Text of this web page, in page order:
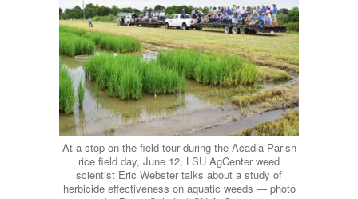
At a stop on the field tour during the Acadia Parish
rice field day, June 12, LSU AgCenter weed
scientist Eric Webster talks about a study of
herbicide effectiveness on aquatic weeds — photo